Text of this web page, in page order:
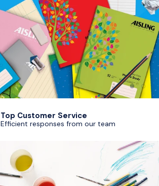
Load
Top Customer Service
Efficient responses from our team